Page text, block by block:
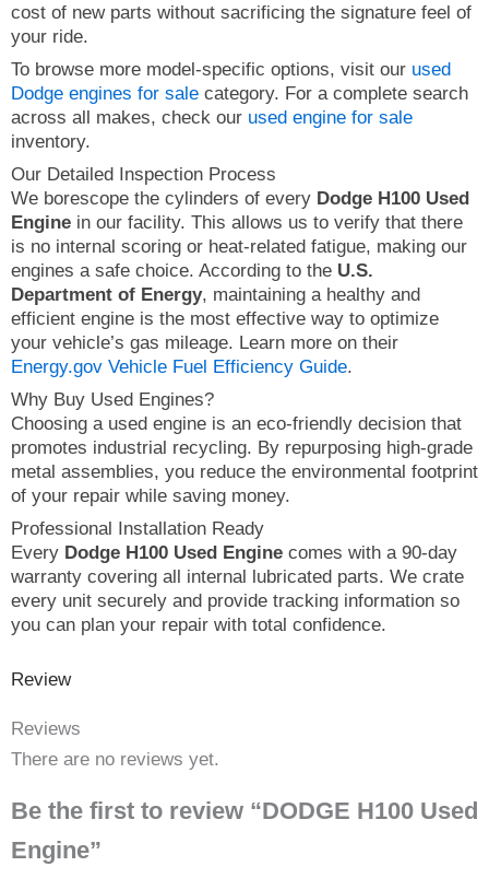
cost of new parts without sacrificing the signature feel of
your ride.
To browse more model-specific options, visit our used
Dodge engines for sale category. For a complete search
across all makes, check our used engine for sale
inventory.
Our Detailed Inspection Process
We borescope the cylinders of every Dodge H100 Used
Engine in our facility. This allows us to verify that there
is no internal scoring or heat-related fatigue, making our
engines a safe choice. According to the U.S.
Department of Energy, maintaining a healthy and
efficient engine is the most effective way to optimize
your vehicle’s gas mileage. Learn more on their
Energy.gov Vehicle Fuel Efficiency Guide.
Why Buy Used Engines?
Choosing a used engine is an eco-friendly decision that
promotes industrial recycling. By repurposing high-grade
metal assemblies, you reduce the environmental footprint
of your repair while saving money.
Professional Installation Ready
Every Dodge H100 Used Engine comes with a 90-day
warranty covering all internal lubricated parts. We crate
every unit securely and provide tracking information so
you can plan your repair with total confidence.
Review
Reviews
There are no reviews yet.
Be the first to review “DODGE H100 Used
Engine”